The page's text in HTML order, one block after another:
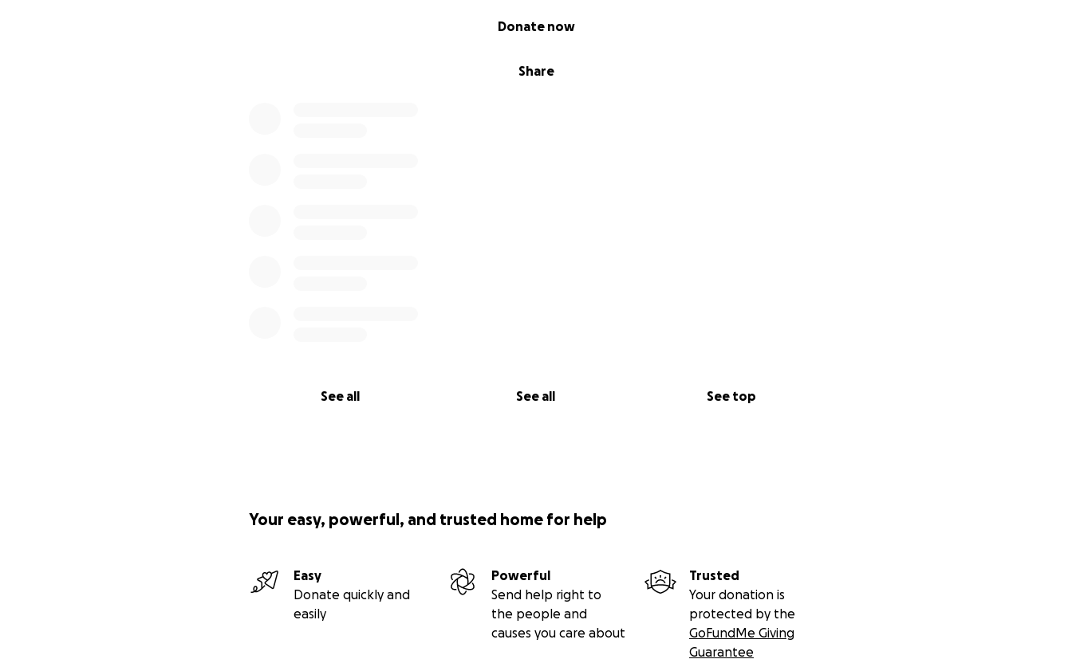
Share
Donate now
See all See all See top
Your easy, powerful, and trusted home for help
Easy
Donate quickly and
easily
Powerful
Send help right to
the people and
causes you care about
Trusted
Your donation is
protected by the
GoFundMe Giving
Guarantee